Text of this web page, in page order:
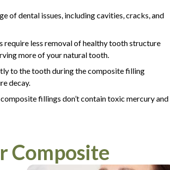
of dental issues, including cavities, cracks, and
require less removal of healthy tooth structure
more of your natural tooth.
to the tooth during the composite filling
decay.
fillings don’t contain toxic mercury and
Composite